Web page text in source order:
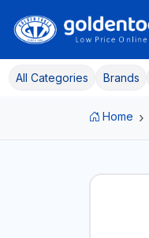
All Categories Brands
Home